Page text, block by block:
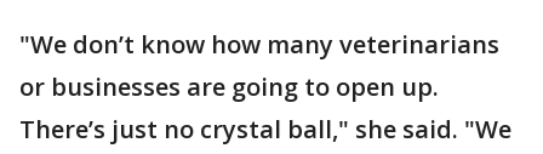
"We don’t know how many veterinarians
or businesses are going to open up.
There’s just no crystal ball," she said. "We